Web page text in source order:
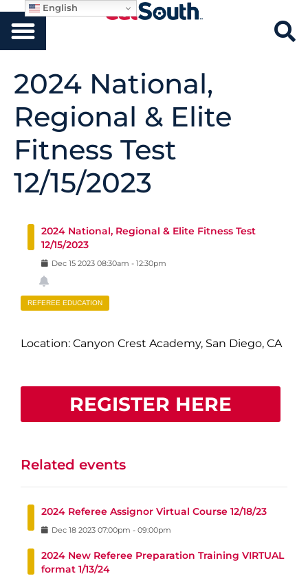
2024 National,
Regional & Elite
Fitness Test
12/15/2023
2024 National, Regional & Elite Fitness Test
12/15/2023
Dec 15 2023 08:30am - 12:30pm
REFEREE EDUCATION
Location: Canyon Crest Academy, San Diego, CA
REGISTER HERE
Related events
2024 Referee Assignor Virtual Course 12/18/23
Dec 18 2023 07:00pm - 09:00pm
2024 New Referee Preparation Training VIRTUAL
format 1/13/24
English